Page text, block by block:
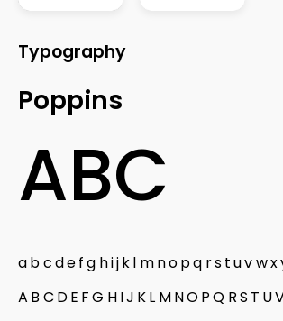
Typography
Poppins
ABC